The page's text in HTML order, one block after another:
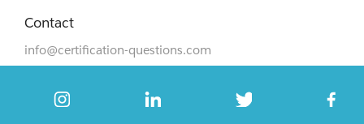
Contact
info@certification-questions.com